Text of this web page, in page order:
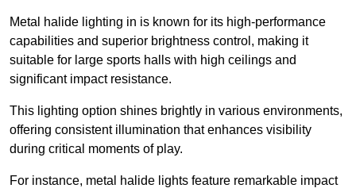
Metal halide lighting in is known for its high-performance
capabilities and superior brightness control, making it
suitable for large sports halls with high ceilings and
significant impact resistance.
This lighting option shines brightly in various environments,
offering consistent illumination that enhances visibility
during critical moments of play.
For instance, metal halide lights feature remarkable impact